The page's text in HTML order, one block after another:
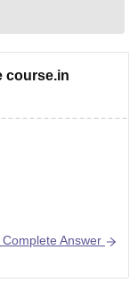
course.in
Complete Answer